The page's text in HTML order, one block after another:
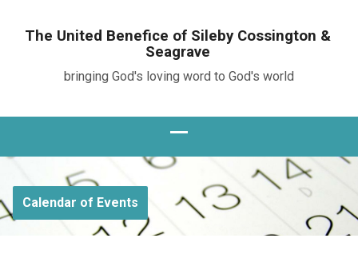
The United Benefice of Sileby Cossington &
Seagrave
bringing God's loving word to God's world
Calendar of Events